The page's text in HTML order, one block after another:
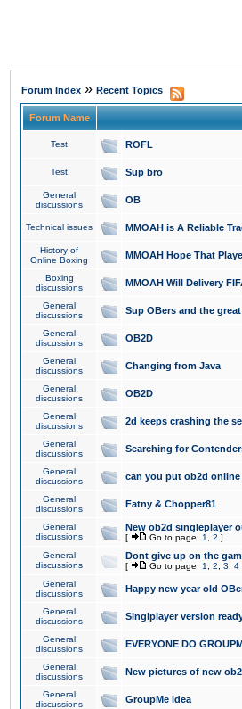
Forum Index » Recent Topics
Forum Name
Test ROFL
Test Sup bro
General
discussions
OB
Technical issues MMOAH is A Reliable
History of
Online Boxing
MMOAH Hope That
Boxing
discussions
MMOAH Will Delivery
General
discussions
Sup OBers and the
General
discussions
OB2D
General
discussions
Changing from Java
General
discussions
OB2D
General
discussions
2d keeps crashing the
General
discussions
Searching for
General
discussions
can you put ob2d online
General
discussions
Fatny & Chopper81
General
discussions
New ob2d singleplayer
[ Go to page: 1 2 ]
General
discussions
Dont give up on the
[ Go to page: 1 2 3 4
General
discussions
Happy new year old
General
discussions
Singlplayer version
General
discussions
EVERYONE DO
General
discussions
New pictures of new
General
discussions
GroupMe idea